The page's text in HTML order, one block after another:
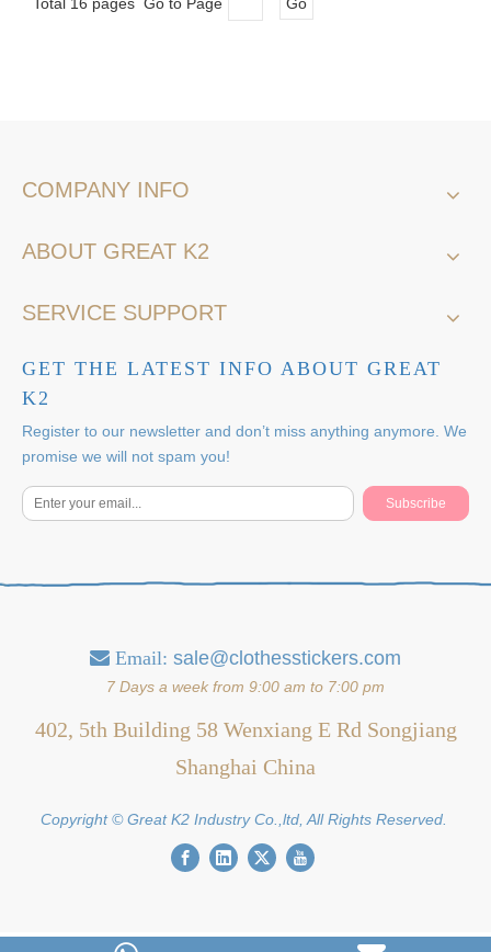
COMPANY INFO
ABOUT GREAT K2
SERVICE SUPPORT
GET THE LATEST INFO ABOUT GREAT
K2
Register to our newsletter and don’t miss anything anymore. We
promise we will not spam you!
Subscribe
 Email: sale@clothesstickers.com
7 Days a week from 9:00 am to 7:00 pm
402, 5th Building 58 Wenxiang E Rd Songjiang
Shanghai China
Copyright © Great K2 Industry Co.,ltd, All Rights Reserved.